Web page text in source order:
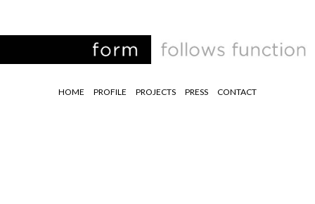
HOME PROFILE PROJECTS PRESS CONTACT